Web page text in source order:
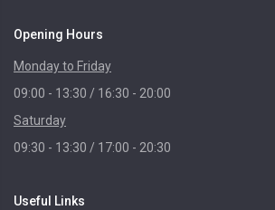
Opening Hours
Monday to Friday
09:00 - 13:30 / 16:30 - 20:00
Saturday
09:30 - 13:30 / 17:00 - 20:30
Useful Links